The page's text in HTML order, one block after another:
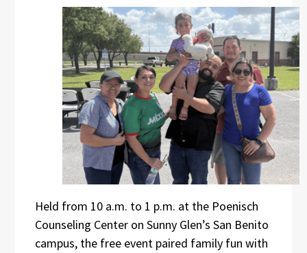
Held from 10 a.m. to 1 p.m. at the Poenisch
Counseling Center on Sunny Glen’s San Benito
campus, the free event paired family fun with